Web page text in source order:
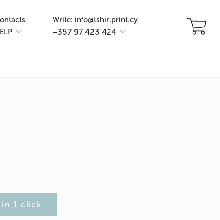
Write: info@tshirtprint.cy
+357 97 423 424
in 1 click